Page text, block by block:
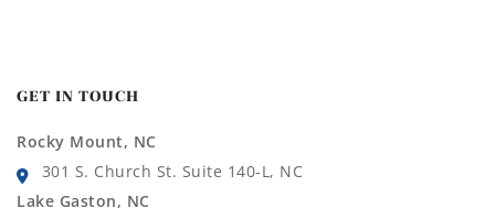
GET IN TOUCH
Rocky Mount, NC
301 S. Church St. Suite 140-L, NC
Lake Gaston, NC